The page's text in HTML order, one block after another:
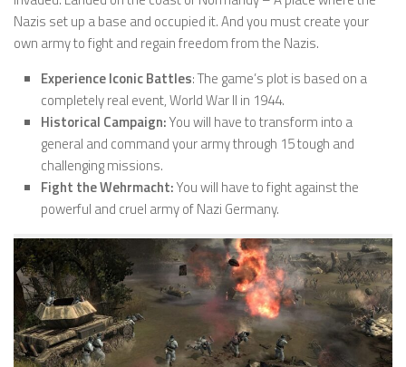
Nazis set up a base and occupied it. And you must create your
own army to fight and regain freedom from the Nazis.
Experience Iconic Battles: The game’s plot is based on a
completely real event, World War II in 1944.
Historical Campaign:You will have to transform into a
general and command your army through 15 tough and
challenging missions.
Fight the Wehrmacht:You will have to fight against the
powerful and cruel army of Nazi Germany.